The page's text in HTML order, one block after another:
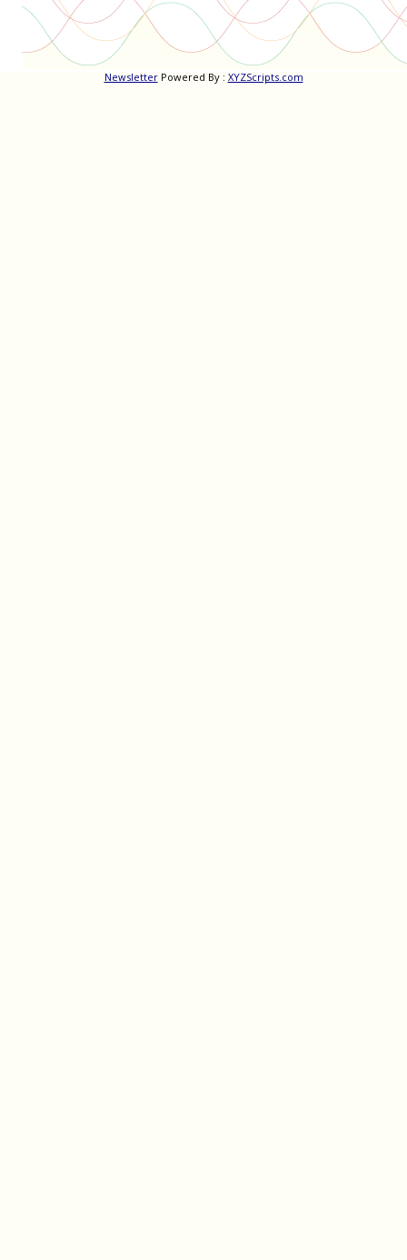
NewsletterPowered By : XYZScripts.com